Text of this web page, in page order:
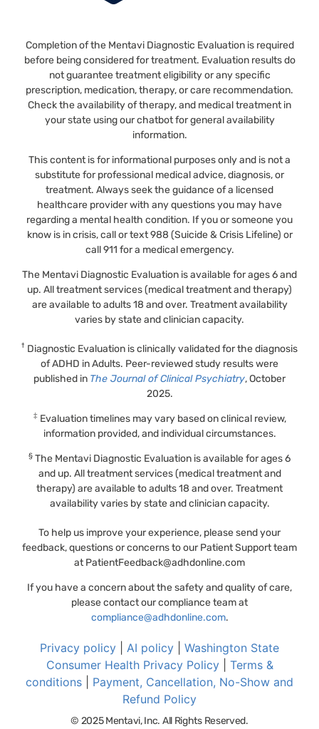
Completion of the Mentavi Diagnostic Evaluation is required
before being considered for treatment. Evaluation results do
not guarantee treatment eligibility or any specific
prescription, medication, therapy, or care recommendation.
Check the availability of therapy, and medical treatment in
your state using our chatbot for general availability
information.
This content is for informational purposes only and is not a
substitute for professional medical advice, diagnosis, or
treatment. Always seek the guidance of a licensed
healthcare provider with any questions you may have
regarding a mental health condition. If you or someone you
know is in crisis, call or text 988 (Suicide & Crisis Lifeline) or
call 911 for a medical emergency.
The Mentavi Diagnostic Evaluation is available for ages 6 and
up. All treatment services (medical treatment and therapy)
are available to adults 18 and over. Treatment availability
varies by state and clinician capacity.
† Diagnostic Evaluation is clinically validated for the diagnosis
of ADHD in Adults. Peer-reviewed study results were
published in The Journal of Clinical Psychiatry, October
2025.
‡Evaluation timelines may vary based on clinical review,
information provided, and individual circumstances.
§ The Mentavi Diagnostic Evaluation is available for ages 6
and up. All treatment services (medical treatment and
therapy) are available to adults 18 and over. Treatment
availability varies by state and clinician capacity.
To help us improve your experience, please send your
feedback, questions or concerns to our Patient Support team
atPatientFeedback@adhdonline.com
If you have a concern about the safety and quality of care,
please contact our compliance team at
compliance@adhdonline.com.
Privacy policy AI policy
Washington State
Consumer Health Privacy Policy| Terms &
conditions
Payment, Cancellation, No-Show and
Refund Policy
© 2025 Mentavi, Inc. All Rights Reserved.